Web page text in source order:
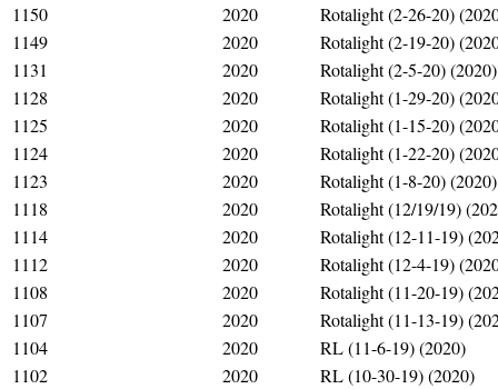
1150
2020
Rotalight (2-26-20)
1149
2020
Rotalight (2-19-20)
1131
2020
Rotalight (2-5-20) (2020)
1128
2020
Rotalight (1-29-20)
1125
2020
Rotalight (1-15-20)
1124
2020
Rotalight (1-22-20)
1123
2020
Rotalight (1-8-20) (2020)
1118
2020
Rotalight (12/19/19)
1114
2020
Rotalight (12-11-19)
1112
2020
Rotalight (12-4-19)
1108
2020
Rotalight (11-20-19)
1107
2020
Rotalight (11-13-19)
1104
2020
RL (11-6-19) (2020)
1102
2020
RL (10-30-19) (2020)